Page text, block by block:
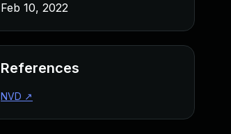
Published
Feb 10, 2022
References
NVD ↗